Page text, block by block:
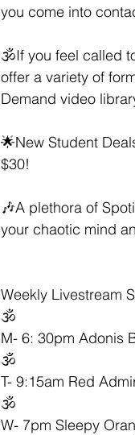
you come into
🕉If you feel called
offer a variety of
Demand video
🌟New Student
$30!
🎶A plethora of
your chaotic mind
Weekly Livestream
🕉
M- 6: 30pm Adonis
🕉
T- 9:15am Red
🕉
W- 7pm Sleepy